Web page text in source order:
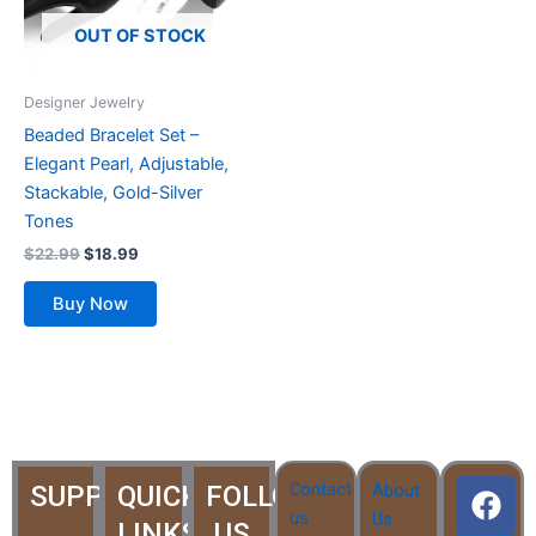
OUT OF STOCK
Designer Jewelry
Beaded Bracelet Set –
Elegant Pearl, Adjustable,
Stackable, Gold-Silver
Tones
$22.99$18.99
Buy Now
The
options
on
the
product
SUPPORT
QUICK
FOLLOWContact
us
About
Us
F
a
T
w
Y
o
I
c
I
c